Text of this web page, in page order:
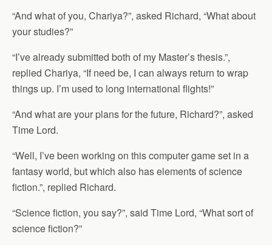
“And what of you, Chariya?”, asked Richard, “What about
your studies?”
“I’ve already submitted both of my Master’s thesis.”,
replied Chariya, “If need be, I can always return to wrap
things up. I’m used to long international flights!”
“And what are your plans for the future, Richard?”, asked
Time Lord.
“Well, I’ve been working on this computer game set in a
fantasy world, but which also has elements of science
fiction.”, replied Richard.
“Science fiction, you say?”, said Time Lord, “What sort of
science fiction?”